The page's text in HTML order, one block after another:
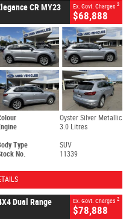
CR MY23
Ex. Govt. Charges 2
$68,888
Oyster Silver Metallic
3.0 Litres
Type
SUV
No.
11339
Dual Range Ex. Govt. Charges 2
$78,888